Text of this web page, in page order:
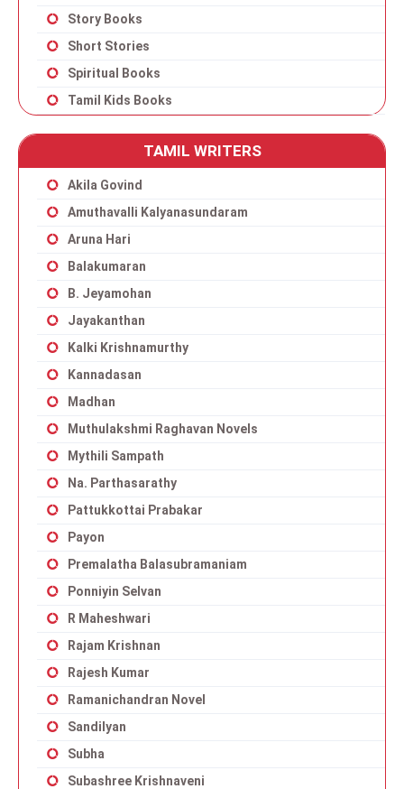
Story Books
Short Stories
Spiritual Books
Tamil Kids Books
TAMIL WRITERS
Akila Govind
Amuthavalli Kalyanasundaram
Aruna Hari
Balakumaran
B. Jeyamohan
Jayakanthan
Kalki Krishnamurthy
Kannadasan
Madhan
Muthulakshmi Raghavan Novels
Mythili Sampath
Na. Parthasarathy
Pattukkottai Prabakar
Payon
Premalatha Balasubramaniam
Ponniyin Selvan
R Maheshwari
Rajam Krishnan
Rajesh Kumar
Ramanichandran Novel
Sandilyan
Subha
Subashree Krishnaveni